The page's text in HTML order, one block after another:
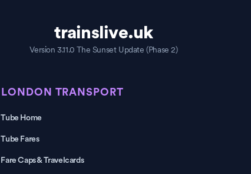
trainslive.uk
Version 3.11.0 The Sunset Update (Phase 2)
LONDON TRANSPORT
Tube Home
Tube Fares
Fare Caps & Travelcards